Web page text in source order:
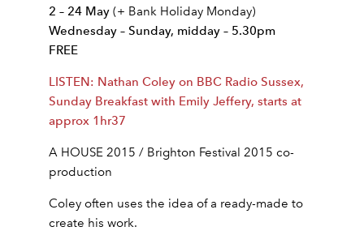
2 – 24 May (+ Bank Holiday Monday)
Wednesday – Sunday, midday – 5.30pm
FREE
LISTEN: Nathan Coley on BBC Radio Sussex,
Sunday Breakfast with Emily Jeffery, starts at
approx 1hr37
A HOUSE 2015 / Brighton Festival 2015 co-
production
Coley often uses the idea of a ready-made to
create his work.